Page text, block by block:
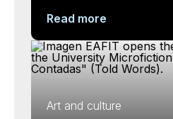
Read more
Art and culture